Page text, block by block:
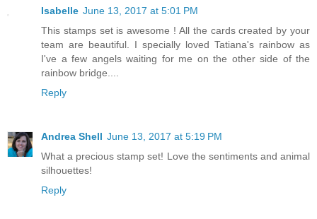
Isabelle June 13, 2017 at 5:01 PM
This stamps set is awesome ! All the cards created by your
team are beautiful. I specially loved Tatiana's rainbow as
I've a few angels waiting for me on the other side of the
rainbow bridge....
Reply
Andrea Shell June 13, 2017 at 5:19 PM
What a precious stamp set! Love the sentiments and animal
silhouettes!
Reply